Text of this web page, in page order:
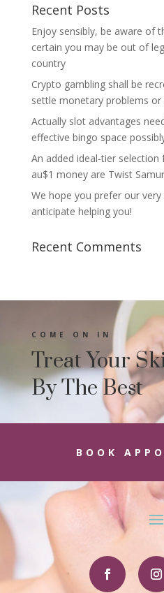
Recent Posts
Enjoy sensibly, be aware of
certain you may be out of
country
Crypto gambling shall be
settle monetary problems
Actually slot advantages
effective bingo space
An added ideal-tier selection
au$1 money are Twist
We hope you prefer our
anticipate helping you!
Recent Comments
COME ON IN
Treat Your
By The Best
BOOK